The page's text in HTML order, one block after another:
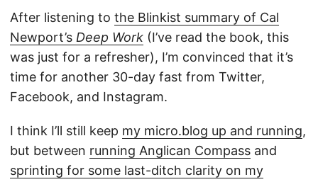
After listening to the Blinkist summary of Cal
Newport’s Deep Work (I’ve read the book, this
was just for a refresher), I’m convinced that it’s
time for another 30-day fast from Twitter,
Facebook, and Instagram.
I think I’ll still keep my micro.blog up and running,
but between running Anglican Compass and
sprinting for some last-ditch clarity on my